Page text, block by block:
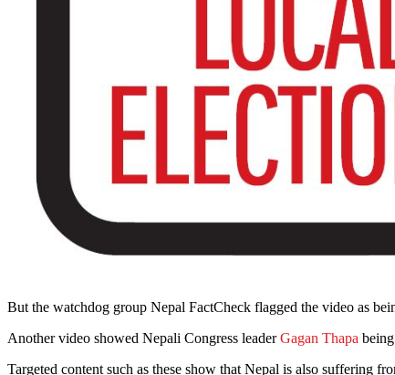
But the watchdog group Nepal FactCheck flagged the video as
Another video showed Nepali Congress leaderGagan Thapa
Targeted content such as these show that Nepal is also suffering